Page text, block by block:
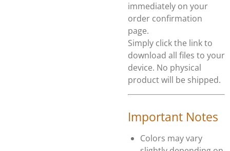
immediately on your
order confirmation
page.
Simply click the link to
download all files to your
device. No physical
product will be shipped.
Important Notes
Colors may vary